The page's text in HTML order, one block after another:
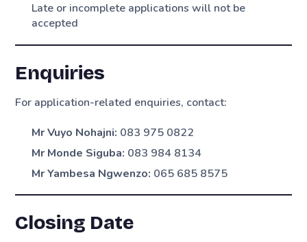
Late or incomplete applications will not be
accepted
Enquiries
For application-related enquiries, contact:
Mr Vuyo Nohajni: 083 975 0822
Mr Monde Siguba: 083 984 8134
Mr Yambesa Ngwenzo: 065 685 8575
Closing Date